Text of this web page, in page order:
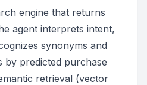
engine that returns
agent interprets intent,
synonyms and
by predicted purchase
retrieval (vector